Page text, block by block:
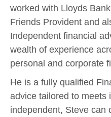
worked with Lloyds
Friends Provident and
Independent financial
wealth of experience
personal and corporate
He is a fully qualified
advice tailored to meets
independent, Steve can